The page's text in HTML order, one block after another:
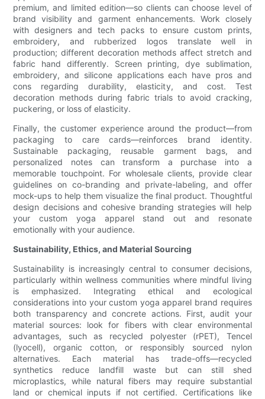
premium, and limited edition—so clients can choose level of
brand visibility and garment enhancements. Work closely
with designers and tech packs to ensure custom prints,
embroidery, and rubberized logos translate well in
production; different decoration methods affect stretch and
fabric hand differently. Screen printing, dye sublimation,
embroidery, and silicone applications each have pros and
cons regarding durability, elasticity, and cost. Test
decoration methods during fabric trials to avoid cracking,
puckering, or loss of elasticity.
Finally, the customer experience around the product—from
packaging to care cards—reinforces brand identity.
Sustainable packaging, reusable garment bags, and
personalized notes can transform a purchase into a
memorable touchpoint. For wholesale clients, provide clear
guidelines on co-branding and private-labeling, and offer
mock-ups to help them visualize the final product. Thoughtful
design decisions and cohesive branding strategies will help
your custom yoga apparel stand out and resonate
emotionally with your audience.
Sustainability, Ethics, and Material Sourcing
Sustainability is increasingly central to consumer decisions,
particularly within wellness communities where mindful living
is emphasized. Integrating ethical and ecological
considerations into your custom yoga apparel brand requires
both transparency and concrete actions. First, audit your
material sources: look for fibers with clear environmental
advantages, such as recycled polyester (rPET), Tencel
(lyocell), organic cotton, or responsibly sourced nylon
alternatives. Each material has trade-offs—recycled
synthetics reduce landfill waste but can still shed
microplastics, while natural fibers may require substantial
land or chemical inputs if not certified. Certifications like